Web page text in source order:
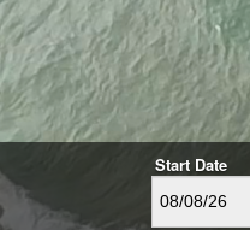
Start Date